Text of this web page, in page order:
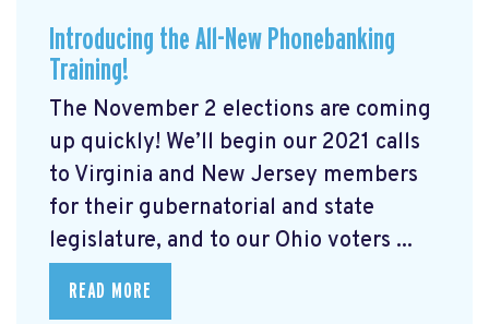
Introducing the All-New Phonebanking
Training!
The November 2 elections are coming
up quickly! We’ll begin our 2021 calls
to Virginia and New Jersey members
for their gubernatorial and state
legislature, and to our Ohio voters ...
READ MORE